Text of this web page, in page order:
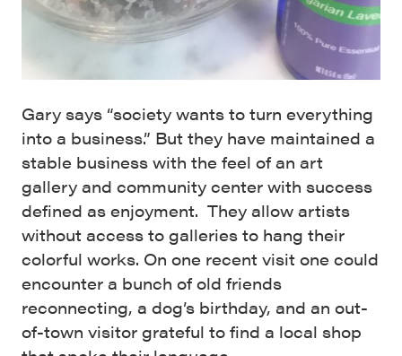
Gary says “society wants to turn everything
into a business.” But they have maintained a
stable business with the feel of an art
gallery and community center with success
defined as enjoyment. They allow artists
without access to galleries to hang their
colorful works. On one recent visit one could
encounter a bunch of old friends
reconnecting, a dog’s birthday, and an out-
of-town visitor grateful to find a local shop